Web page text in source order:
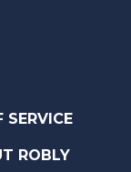
SERVICE
ROBLY